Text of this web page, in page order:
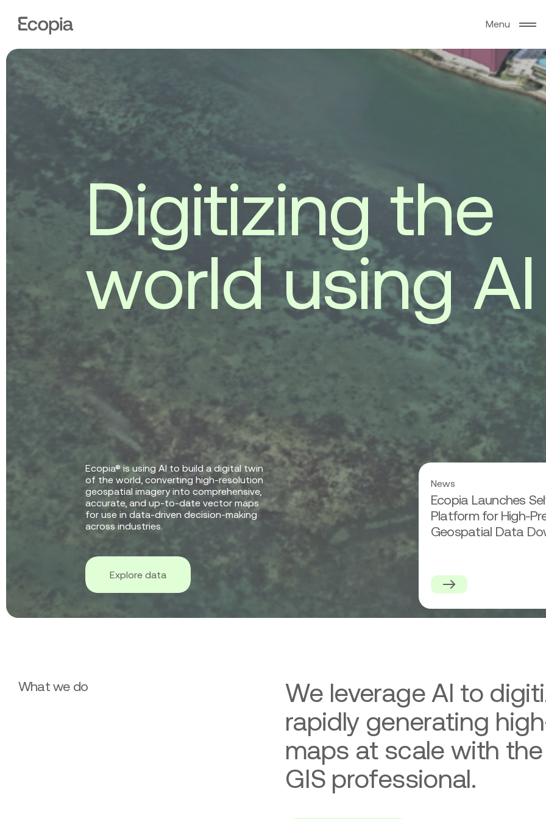
Ecopia
AI
Menu
Digitizing the
world using AI
Ecopia® is using AI to build a digital twin
of the world, converting high-resolution
geospatial imagery into comprehensive,
accurate, and up-to-date vector maps
for use in data-driven decision-making
across industries.
Explore data
News
Ecopia Launches
Platform for High-
Geospatial Data
Read
more
about
Ecopia
Launches
for
High-
Precision
What we do
We leverage AI to
rapidly generating
maps at scale with
GIS professional.